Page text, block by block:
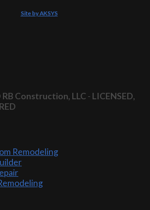
Site by AKSYS
RB Construction, LLC - LICENSED,
Remodeling